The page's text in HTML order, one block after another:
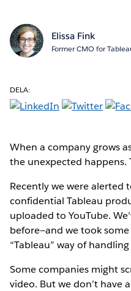
Elissa Fink
Former CMO for
DELA:
When a company grows
the unexpected happens.
Recently we were alerted
confidential Tableau
uploaded to YouTube.
before—and we took
“Tableau” way of
Some companies might
video. But we don’t have